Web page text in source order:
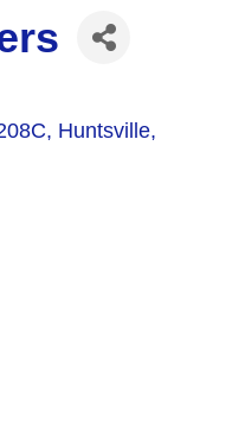
Huntsville